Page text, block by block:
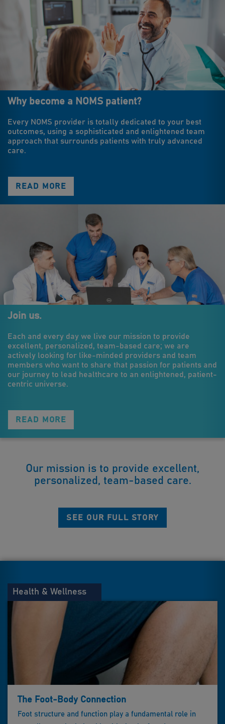
Why become a NOMS patient?
Every NOMS provider is totally dedicated to your best
outcomes, using a sophisticated and enlightened team
approach that surrounds patients with truly advanced
care.
READ MORE
Join us.
Each and every day we live our mission to provide
excellent, personalized, team-based care; we are
actively looking for like-minded providers and team
members who want to share that passion for patients and
our journey to lead healthcare to an enlightened, patient-
centric universe.
READ MORE
Our mission is to provide excellent,
personalized, team-based care.
SEE OUR FULL STORY
Health & Wellness
The Foot-Body Connection
Foot structure and function play a fundamental role in